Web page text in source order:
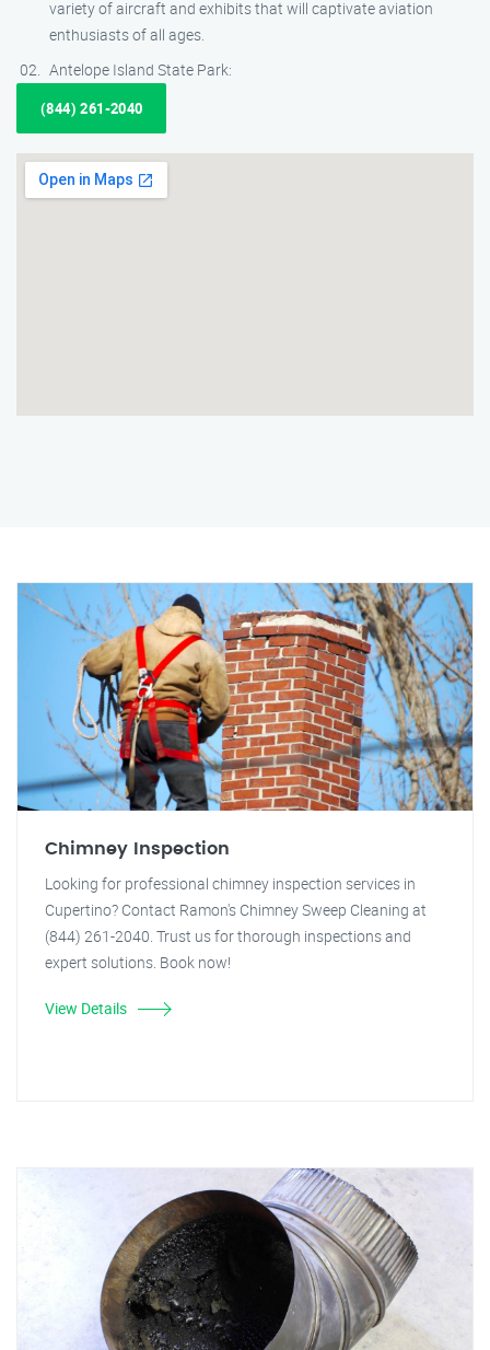
variety of aircraft and exhibits that will captivate aviation
enthusiasts of all ages.
Antelope Island State Park:
(844) 261-2040
Chimney Inspection
Looking for professional chimney inspection services in
Cupertino? Contact Ramon's Chimney Sweep Cleaning at
(844) 261-2040. Trust us for thorough inspections and
expert solutions. Book now!
View Details